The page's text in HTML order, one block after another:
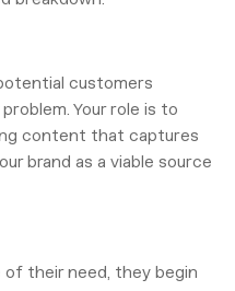
customers
Your role is to
content that captures
brand as a viable source
their need, they begin